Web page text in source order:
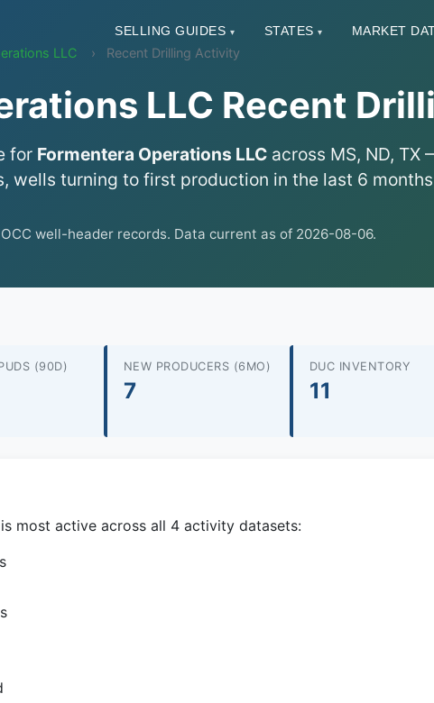
SELLING GUIDES ▾ STATES ▾ MARKET
LLC Recent Drilling Activity
LLC Recent
for Formentera Operations LLC across MS, ND,
wells turning to first production in the last 6
well-header records. Data current as of 2026-08-06.
(90D) NEW PRODUCERS (6MO)
7
DUC INVENTORY
11
most active across all 4 activity datasets: